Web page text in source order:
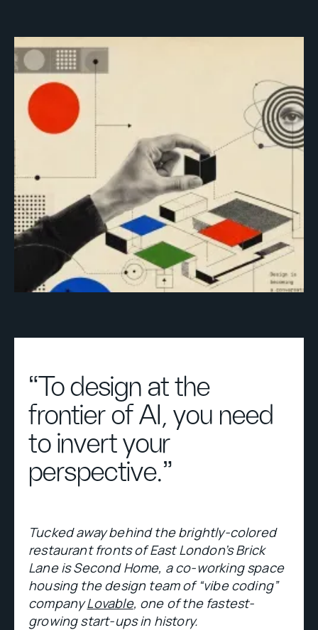
“To design at the
frontier of AI, you need
to invert your
perspective."
Tucked away behind the brightly-colored
restaurant fronts of East London’s Brick
Lane is Second Home, a co-working space
housing the design team of “vibe coding”
companyLovable, one of the fastest-
growing start-ups in history.